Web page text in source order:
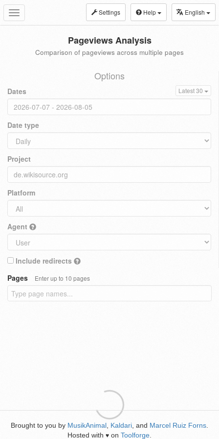
Toggle
navigation
Settings Help English
Pageviews Analysis
Comparison of pageviews across multiple pages
Options
Dates Latest 30
Date type
Project
Platform
Agent
Include redirects
Pages
Enter up to 10 pages
Brought to you by MusikAnimal Kaldari , and Marcel Ruiz Forns
Hosted with ♥ on Toolforge